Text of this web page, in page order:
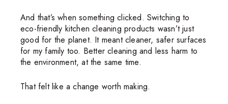
And that’s when something clicked. Switching to
eco-friendly kitchen cleaning products wasn’t just
good for the planet. It meant cleaner, safer surfaces
for my family too. Better cleaning and less harm to
the environment, at the same time.
That felt like a change worth making.